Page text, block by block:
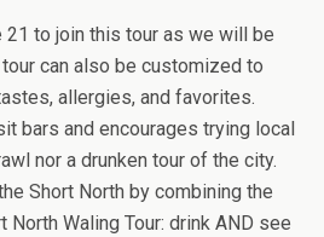
21 to join this tour as we will be
can also be customized to
allergies, and favorites.
bars and encourages trying local
nor a drunken tour of the city.
Short North by combining the
North Waling Tour: drink AND see